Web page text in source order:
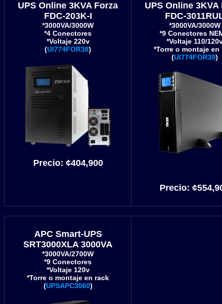
UPS Online 3KVA Forza
FDC-203K-I
*3000VA/3000W
*4 Conectores
*Voltaje 220v
(UI774FOR38)
Precio: ¢404,900
UPS Online 3KVA
FDC-
*3000VA/3000W
*9 Conectores
*Voltaje 110/
*Torre o montaje en
(UI774FOR39)
Precio: ¢554
APC Smart-UPS
SRT3000XLA 3000VA
*3000VA/2700W
*9 Conectores
*Voltaje 120v
*Torre o montaje en rack
(UPSAPC3060)